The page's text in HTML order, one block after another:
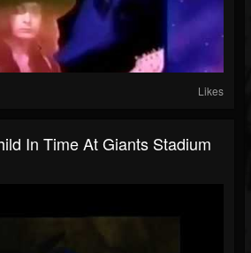
Likes
In Time At Giants Stadium